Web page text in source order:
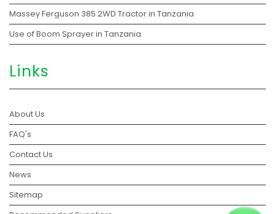
Massey Ferguson 385 2WD Tractor in Tanzania
Use of Boom Sprayer in Tanzania
Links
About Us
FAQ's
Contact Us
News
Sitemap